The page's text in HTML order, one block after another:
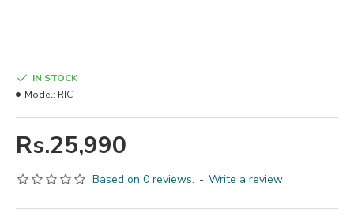
Based on 0 reviews. - Write a review
Rs.25,990
IN STOCK
Model: RIC